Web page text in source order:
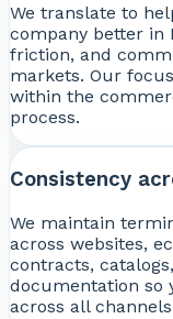
We translate to
company better in
friction, and
markets. Our
within the
process.
Consistency
We maintain
across websites,
contracts,
documentation so
across all